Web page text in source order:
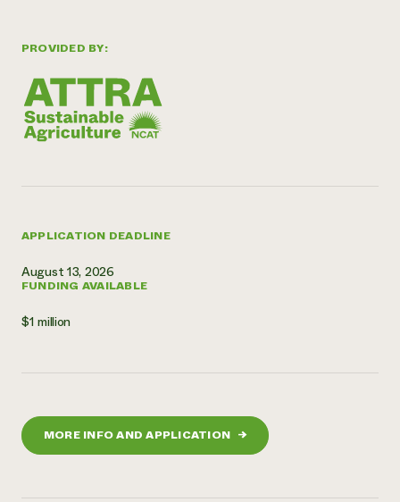
PROVIDED BY:
APPLICATION DEADLINE
August 13, 2026
FUNDING AVAILABLE
$1 million
MORE INFO AND APPLICATION →